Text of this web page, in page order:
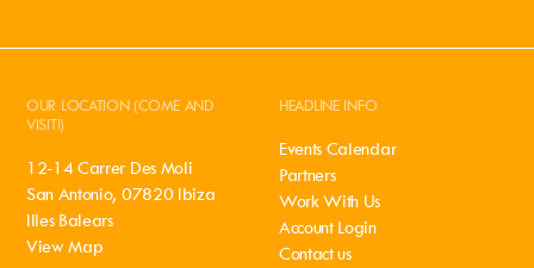
OUR LOCATION (COME AND
VISIT!)
12-14 Carrer Des Moli
San Antonio, 07820 Ibiza
Illes Balears
View Map
HEADLINE INFO
Events Calendar
Partners
Work With Us
Account Login
Contact us